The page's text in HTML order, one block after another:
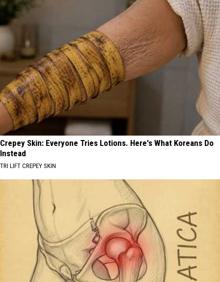
Crepey Skin: Everyone Tries Lotions. Here's What Koreans Do
Instead
TRI LIFT CREPEY SKIN